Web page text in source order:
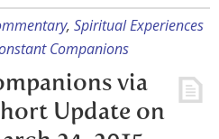
, Spiritual Experiences
Companions
via
Update on